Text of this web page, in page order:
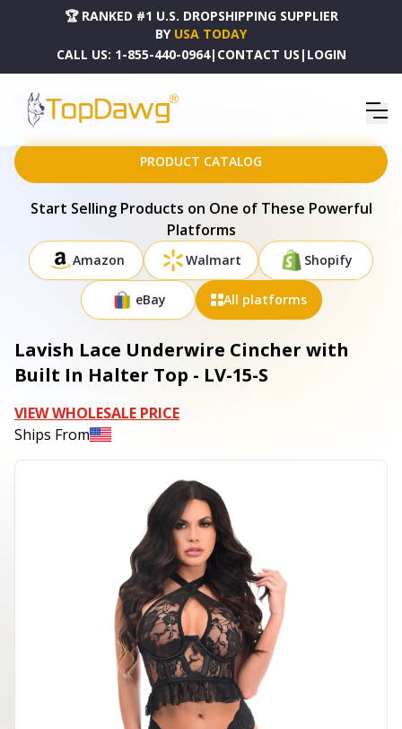
🏆 RANKED #1 U.S. DROPSHIPPING SUPPLIER
BY USA TODAY
CALL US: 1-855-440-0964| CONTACT US | LOGIN
HOME
DROPSHIPPING PRODUCTS
LAVISH LACE UNDERWIRE CINCHER WITH BUILT IN HALTER TOP - LV-15-S
PRODUCT CATALOG
Start Selling Products on One of These Powerful
Platforms
Amazon Walmart Shopify
eBay All platforms
Lavish Lace Underwire Cincher with
Built In Halter Top - LV-15-S
VIEW WHOLESALE PRICE
Ships From